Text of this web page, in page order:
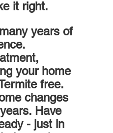
it right.
years of
your home
free.
changes
Have
- just in